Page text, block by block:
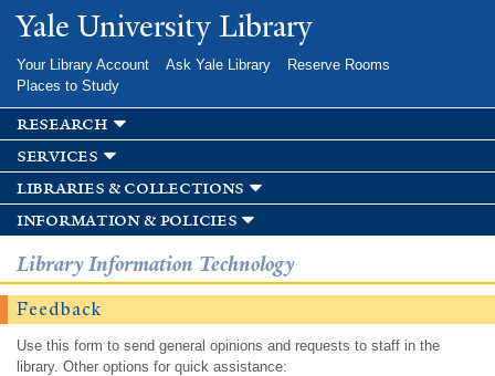
Skip to
main
Yale University Library
Your Library Account Ask Yale Library
Reserve Rooms
Places to Study
research
services
libraries & collections
information & policies
Library Information Technology
Feedback
Use this form to send general opinions and requests to staff in the
library. Other options for quick assistance: